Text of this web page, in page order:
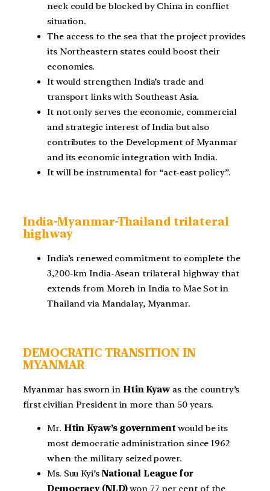
neck could be blocked by China in conflict
situation.
The access to the sea that the project provides
its Northeastern states could boost their
economies.
It would strengthen India’s trade and
transport links with Southeast Asia.
It not only serves the economic, commercial
and strategic interest of India but also
contributes to the Development of Myanmar
and its economic integration with India.
It will be instrumental for “act-east policy”.
India-Myanmar-Thailand trilateral
highway
India’s renewed commitment to complete the
3,200-km India-Asean trilateral highway that
extends from Moreh in India to Mae Sot in
Thailand via Mandalay, Myanmar.
DEMOCRATIC TRANSITION IN
MYANMAR
Myanmar has sworn in Htin Kyaw as the country’s
first civilian President in more than 50 years.
Mr. Htin Kyaw’s governmentwould be its
most democratic administration since 1962
when the military seized power.
Ms. Suu Kyi’s National League for